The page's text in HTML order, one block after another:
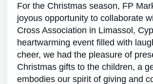
For the Christmas season, FP
joyous opportunity to collaborate
Cross Association in Limassol,
heartwarming event filled with
cheer, we had the pleasure of
Christmas gifts to the children, a
embodies our spirit of giving and